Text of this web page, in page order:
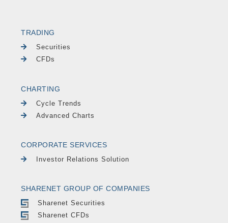
TRADING
Securities
CFDs
CHARTING
Cycle Trends
Advanced Charts
CORPORATE SERVICES
Investor Relations Solution
SHARENET GROUP OF COMPANIES
Sharenet Securities
Sharenet CFDs